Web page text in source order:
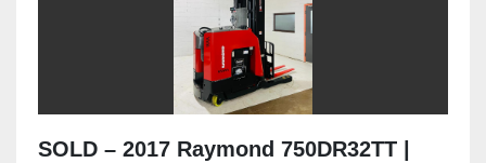
SOLD – 2017 Raymond 750DR32TT |